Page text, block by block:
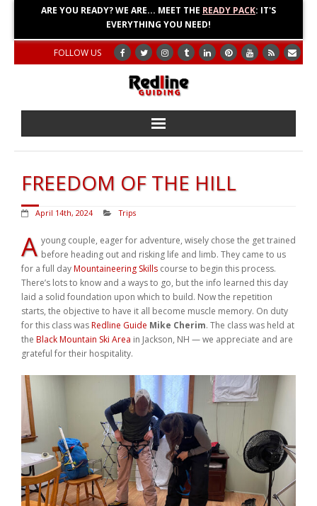
ARE YOU READY? WE ARE... MEET THE READY PACK: IT'S
EVERYTHING YOU NEED!
FOLLOW US
Home
About
Adventures
Education
Weddings
FREEDOM OF THE HILL
April 14th, 2024 Trips
A young couple, eager for adventure, wisely chose the get trained
before heading out and risking life and limb. They came to us
for a full dayMountaineering Skills course to begin this process.
There’s lots to know and a ways to go, but the info learned this day
laid a solid foundation upon which to build. Now the repetition
starts, the objective to have it all become muscle memory. On duty
for this class wasRedline Guide Mike Cherim. The class was held at
the Black Mountain Ski Area in Jackson, NH — we appreciate and are
grateful for their hospitality.